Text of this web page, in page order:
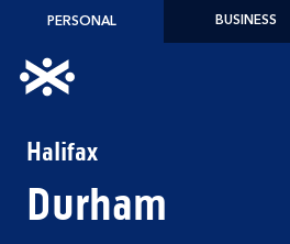
Skip to content
PERSONAL BUSINESS
Link to main website
Halifax
Durham